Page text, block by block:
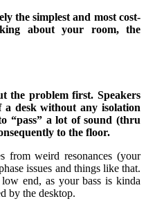
the simplest and most cost-
about your room, the
the problem first. Speakers
desk without any isolation
“pass” a lot of sound (thru
to the floor.
from weird resonances (your
issues and things like that.
end, as your bass is kinda
by the desktop.